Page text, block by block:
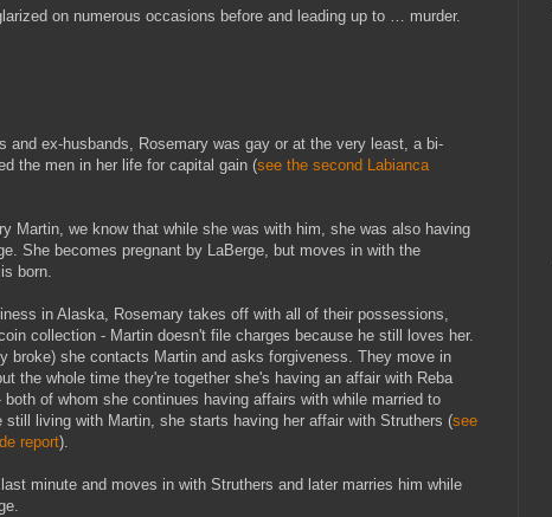
on numerous occasions before and leading up to … murder.
and ex-husbands, Rosemary was gay or at the very least, a bi-
the men in her life for capital gain (see the second Labianca
Martin, we know that while she was with him, she was also having
She becomes pregnant by LaBerge, but moves in with the
born.
in Alaska, Rosemary takes off with all of their possessions,
collection - Martin doesn't file charges because he still loves her.
broke) she contacts Martin and asks forgiveness. They move in
the whole time they're together she's having an affair with Reba
both of whom she continues having affairs with while married to
still living with Martin, she starts having her affair with Struthers (see
report).
minute and moves in with Struthers and later marries him while